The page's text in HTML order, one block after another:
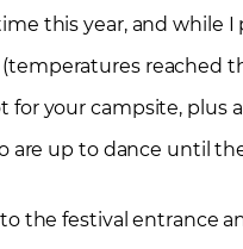
this year, and while I
reached
for your campsite, plus
are up to dance until
the festival entrance